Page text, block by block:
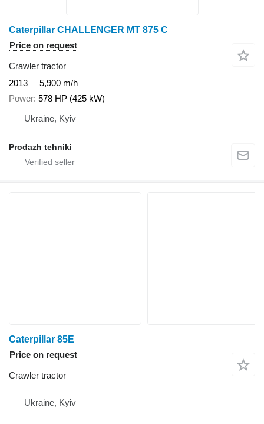
Caterpillar CHALLENGER MT 875 C
Price on request
Crawler tractor
2013
5,900 m/h
Power 578 HP (425 kW)
Ukraine, Kyiv
Prodazh tehniki
Caterpillar 85E
Price on request
Crawler tractor
Ukraine, Kyiv